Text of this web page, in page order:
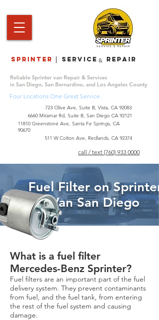
Sprinter service repair
723 Olive Ave, Suite B, Vista, CA 92083
&
6660 Miramar Rd, Suite B, San Diego CA 92121
Four Locations One Great Service.
Reliable Sprinter van Repair & Services
in San Diego, San Bernardino, and Los Angeles County
511 W Colton Ave, Redlands, CA 92374
call / text (760) 933 0000
​11810 Greenstone Ave, Santa Fe Springs, CA
90670
Fuel Filter on Sprinter
Van San Diego
What is a fuel filter
Mercedes-Benz Sprinter?
Fuel filters are an important part of the fuel
delivery system. They prevent contaminants
from fuel, and the fuel tank, from entering
the rest of the fuel system and causing
damage.